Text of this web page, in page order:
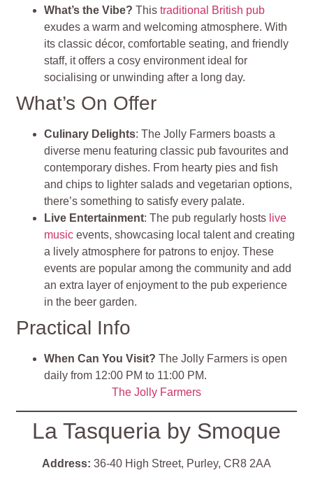
What’s the Vibe?Thistraditional British pub
exudes a warm and welcoming atmosphere. With
its classic décor, comfortable seating, and friendly
staff, it offers a cosy environment ideal for
socialising or unwinding after a long day.
What’s On Offer
Culinary Delights: The Jolly Farmers boasts a
diverse menu featuring classic pub favourites and
contemporary dishes. From hearty pies and fish
and chips to lighter salads and vegetarian options,
there’s something to satisfy every palate.
Live Entertainment: The pub regularly hosts live
music events, showcasing local talent and creating
a lively atmosphere for patrons to enjoy. These
events are popular among the community and add
an extra layer of enjoyment to the pub experience
in the beer garden.
Practical Info
When Can You Visit? The Jolly Farmers is open
daily from 12:00 PM to 11:00 PM.
The Jolly Farmers
La Tasqueria by Smoque
Address: 36-40 High Street, Purley, CR8 2AA